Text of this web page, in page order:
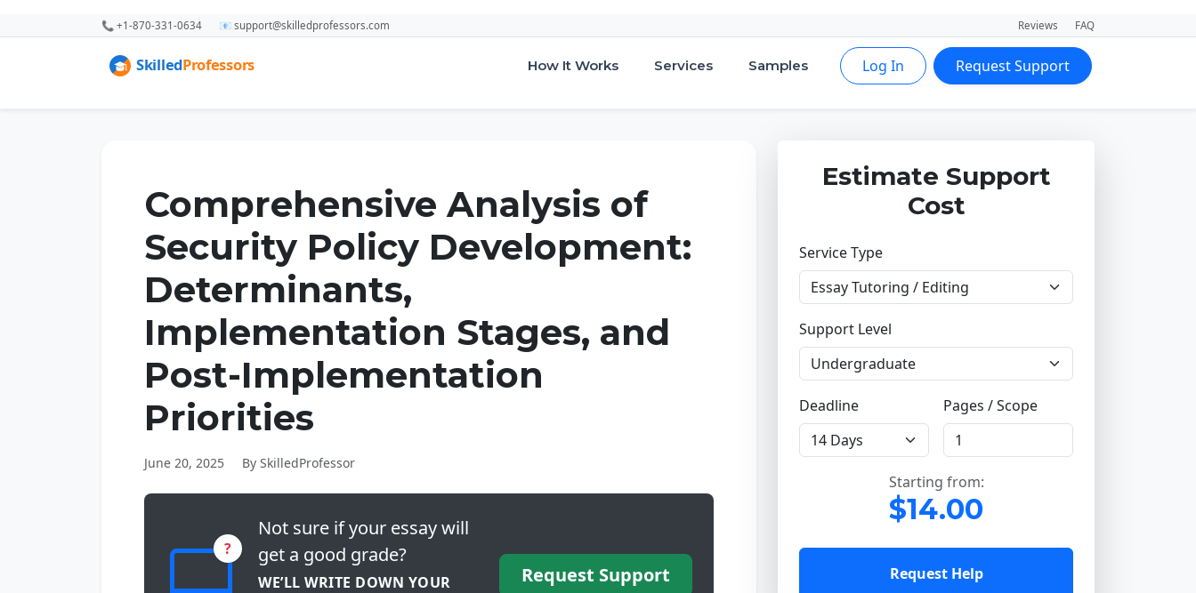
📞 +1-870-331-0634 📧 support@skilledprofessors.com Reviews FAQ
How It Works Services Samples Log In Request Support
Comprehensive Analysis of
Security Policy Development:
Determinants,
Implementation Stages, and
Post-Implementation
Priorities
June 20, 2025 By SkilledProfessor
?
Not sure if your essay will
get a good grade?
WE’LL WRITE DOWN YOUR
Request Support
Estimate Support
Cost
Service Type
Support Level
Deadline Pages / Scope
Starting from:
$14.00
Request Help